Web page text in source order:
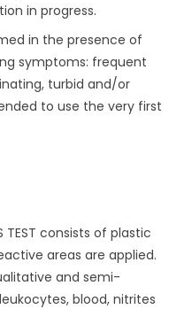
in progress.
in the presence of
symptoms: frequent
turbid and/or
to use the very first
TEST consists of plastic
areas are applied.
and semi-
blood, nitrites